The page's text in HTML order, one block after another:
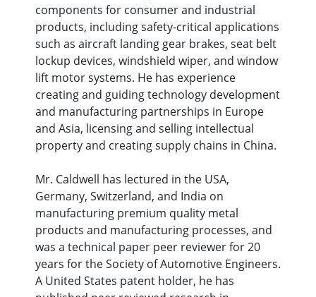
components for consumer and industrial
products, including safety-critical applications
such as aircraft landing gear brakes, seat belt
lockup devices, windshield wiper, and window
lift motor systems. He has experience
creating and guiding technology development
and manufacturing partnerships in Europe
and Asia, licensing and selling intellectual
property and creating supply chains in China.
Mr. Caldwell has lectured in the USA,
Germany, Switzerland, and India on
manufacturing premium quality metal
products and manufacturing processes, and
was a technical paper peer reviewer for 20
years for the Society of Automotive Engineers.
A United States patent holder, he has